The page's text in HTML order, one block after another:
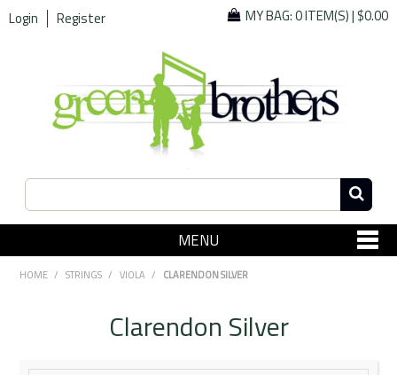
Login Register MY BAG:0 ITEM(S)|$0.00
MENU
SHOP NOW
HOME / STRINGS / VIOLA / CLARENDON SILVER
Clarendon Silver